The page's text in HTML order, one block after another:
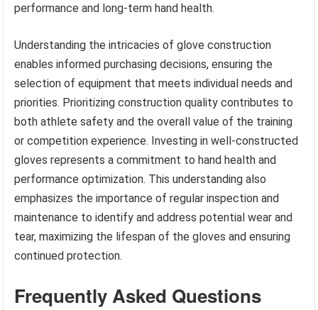
performance and long-term hand health.
Understanding the intricacies of glove construction
enables informed purchasing decisions, ensuring the
selection of equipment that meets individual needs and
priorities. Prioritizing construction quality contributes to
both athlete safety and the overall value of the training
or competition experience. Investing in well-constructed
gloves represents a commitment to hand health and
performance optimization. This understanding also
emphasizes the importance of regular inspection and
maintenance to identify and address potential wear and
tear, maximizing the lifespan of the gloves and ensuring
continued protection.
Frequently Asked Questions